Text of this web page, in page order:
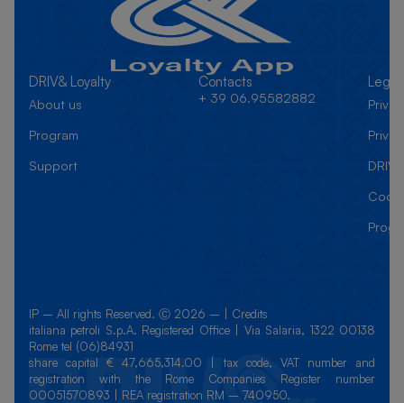
DRIV& Loyalty
About us
Program
Support
Contacts
+ 39 06.95582882
Legal
IP – All rights Reserved. Ⓒ 2026 – | Credits
italiana petroli S.p.A. Registered Office | Via Salaria, 1322 00138
Rome tel (06)84931
share capital € 47,665,314.00 | tax code, VAT number and
registration with the Rome Companies Register number
00051570893 | REA registration RM – 740950.